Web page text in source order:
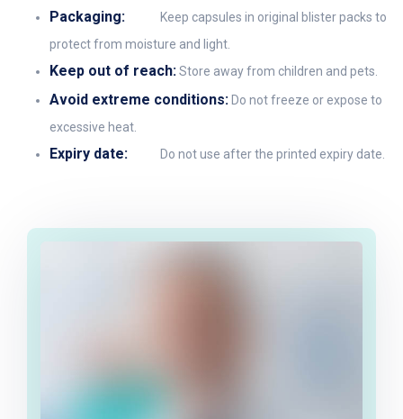
Packaging:
Keep capsules in original blister packs to
protect from moisture and light.
Keep out of reach:Store away from children and pets.
Avoid extreme conditions: Do not freeze or expose to
excessive heat.
Expiry date: Do not use after the printed expiry date.